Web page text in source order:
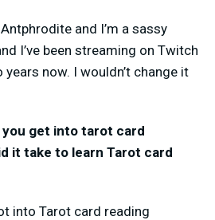
and I’m a sassy
I’ve been streaming on Twitch
now. I wouldn’t change it
you get into tarot card
it take to learn Tarot card
into Tarot card reading